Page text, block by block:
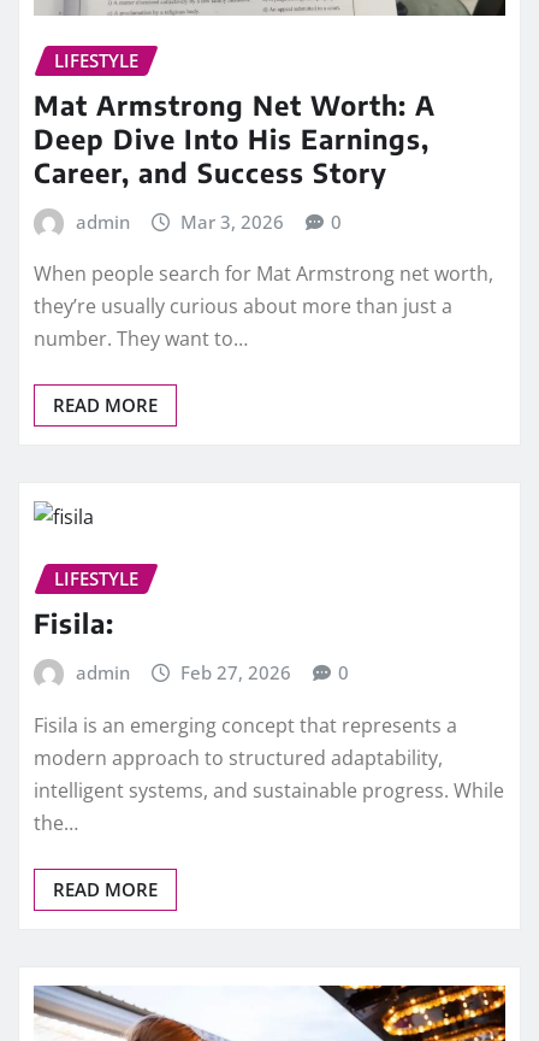
LIFESTYLE
Mat Armstrong Net Worth: A
Deep Dive Into His Earnings,
Career, and Success Story
admin Mar 3, 2026 0
When people search for Mat Armstrong net worth,
they’re usually curious about more than just a
number. They want to…
READ MORE
LIFESTYLE
Fisila:
admin Feb 27, 2026 0
Fisila is an emerging concept that represents a
modern approach to structured adaptability,
intelligent systems, and sustainable progress. While
the…
READ MORE